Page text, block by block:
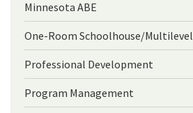
Minnesota ABE
One-Room Schoolhouse/Multilevel
Professional Development
Program Management